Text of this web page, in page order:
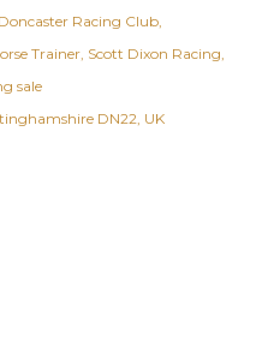
Doncaster Racing Club
Trainer Scott Dixon Racing
sale
DN22, UK